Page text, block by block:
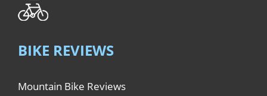
BIKE REVIEWS
Mountain Bike Reviews